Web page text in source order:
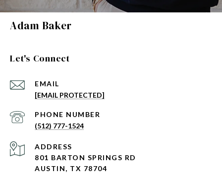
Adam Baker
Let's Connect
EMAIL
[EMAIL PROTECTED]
PHONE NUMBER
(512) 777-1524
ADDRESS
801 BARTON SPRINGS RD
AUSTIN, TX 78704